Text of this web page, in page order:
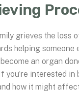
grieves the loss
helping someone
an organ
you’re interested
how it might